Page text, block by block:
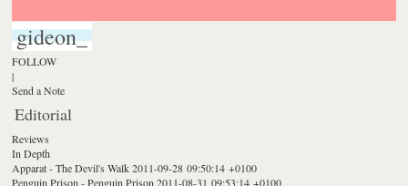
gideon_
FOLLOW
|
Send a Note
Editorial
Reviews
In Depth
Apparat - The Devil's Walk 2011-09-28 09:50:14 +0100
Penguin Prison - Penguin Prison 2011-08-31 09:53:14 +0100